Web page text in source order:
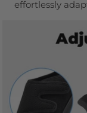
effortlessly